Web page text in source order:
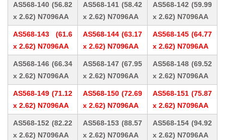
AS568-140 (56.82
x 2.62) N7096AA
AS568-141 (58.42
x 2.62) N7096AA
AS568-142 (59.99
x 2.62) N7096AA
AS568-143 (61.6
x 2.62) N7096AA
AS568-144 (63.17
x 2.62) N7096AA
AS568-145 (64.77
x 2.62) N7096AA
AS568-146 (66.34
x 2.62) N7096AA
AS568-147 (67.95
x 2.62) N7096AA
AS568-148 (69.52
x 2.62) N7096AA
AS568-149 (71.12
x 2.62) N7096AA
AS568-150 (72.69
x 2.62) N7096AA
AS568-151 (75.87
x 2.62) N7096AA
AS568-152 (82.22
x 2.62) N7096AA
AS568-153 (88.57
x 2.62) N7096AA
AS568-154 (94.92
x 2.62) N7096AA